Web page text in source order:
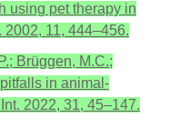
using pet therapy in
11, 444–456.
Brüggen, M.C.;
in animal-
2022, 31, 45–147.